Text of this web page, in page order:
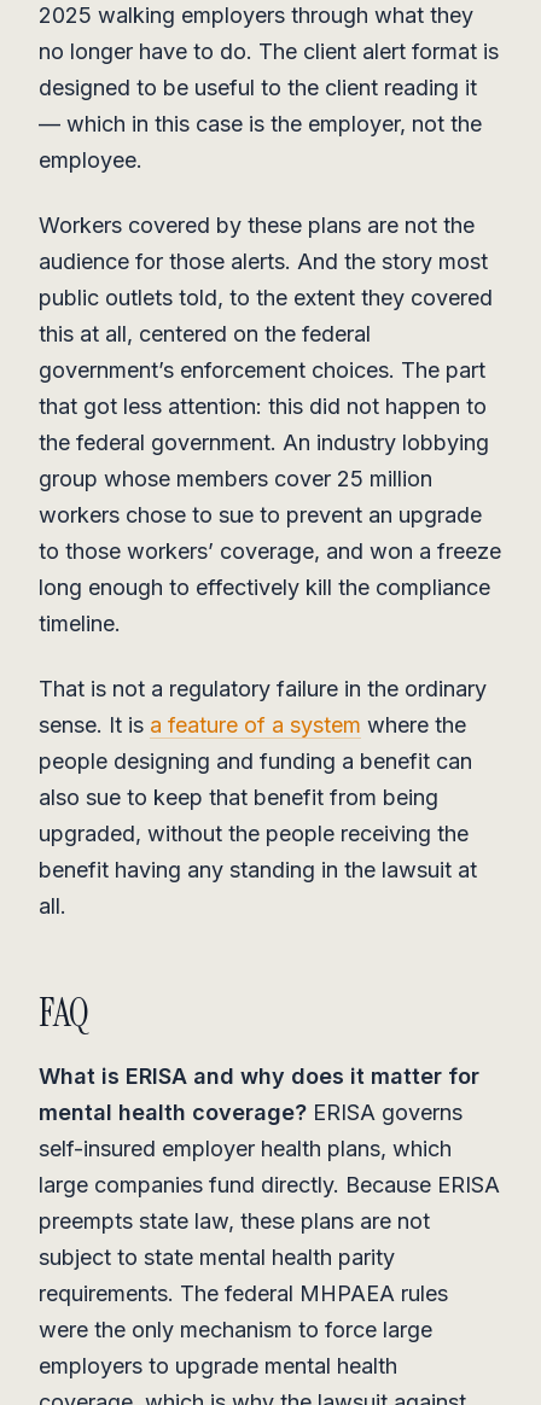
2025 walking employers through what they
no longer have to do. The client alert format is
designed to be useful to the client reading it
— which in this case is the employer, not the
employee.
Workers covered by these plans are not the
audience for those alerts. And the story most
public outlets told, to the extent they covered
this at all, centered on the federal
government’s enforcement choices. The part
that got less attention: this did not happen to
the federal government. An industry lobbying
group whose members cover 25 million
workers chose to sue to prevent an upgrade
to those workers’ coverage, and won a freeze
long enough to effectively kill the compliance
timeline.
That is not a regulatory failure in the ordinary
sense. It is a feature of a system where the
people designing and funding a benefit can
also sue to keep that benefit from being
upgraded, without the people receiving the
benefit having any standing in the lawsuit at
all.
FAQ
What is ERISA and why does it matter for
mental health coverage? ERISA governs
self-insured employer health plans, which
large companies fund directly. Because ERISA
preempts state law, these plans are not
subject to state mental health parity
requirements. The federal MHPAEA rules
were the only mechanism to force large
employers to upgrade mental health